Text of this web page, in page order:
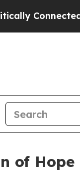
oil
of Hope